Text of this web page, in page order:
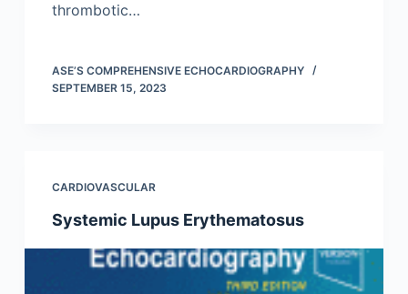
thrombotic…
ASE’S COMPREHENSIVE ECHOCARDIOGRAPHY
SEPTEMBER 15, 2023
CARDIOVASCULAR
Systemic Lupus Erythematosus